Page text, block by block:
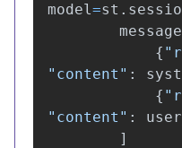
model=st .
{ "
" content " :
{ "
" content " :
]